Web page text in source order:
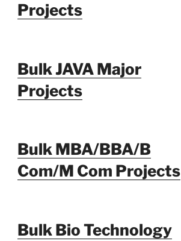
Projects
Bulk JAVA Major
Projects
Bulk MBA/BBA/B
Com/M Com Projects
Bulk Bio Technology